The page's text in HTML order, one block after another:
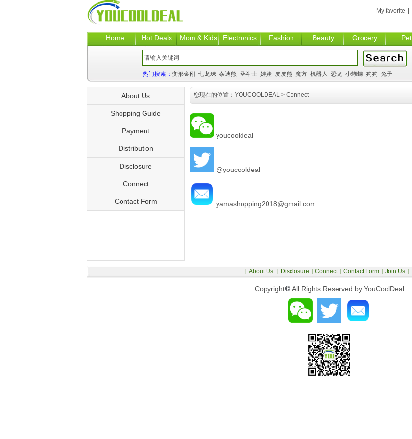
Home Hot Deals Mom & Kids Electronics Fashion Beauty Grocery Pet
My favorite
热门搜索： 变形金刚 七龙珠 泰迪熊 圣斗士 娃娃 皮皮熊 魔方 机器人 恐龙 小蝴蝶 狗狗 兔子
About Us
Shopping Guide
Payment
Distribution
Disclosure
Connect
Contact Form
您现在的位置： YOUCOOLDEAL > Connect
youcooldeal
@youcooldeal
yamashopping2018@gmail.com
Copyright© All Rights Reserved by YouCoolDeal
| About Us | Disclosure | Connect | Contact Form | Join Us |